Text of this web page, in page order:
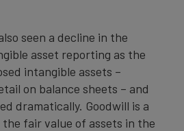
seen a decline in the
asset reporting as the
intangible assets –
on balance sheets – and
dramatically. Goodwill is a
fair value of assets in the